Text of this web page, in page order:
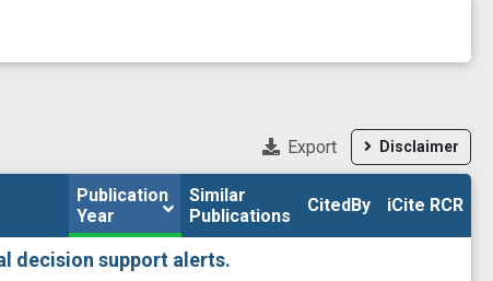
Disclaimer
Export
Publication
Year
Similar
Publications
CitedBy iCite RCR
decision support alerts.
Publication
Year
Similar
Publications
CitedBy iCite RCR